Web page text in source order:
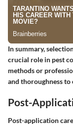
In summary,
crucial role in pest
methods or
and thoroughness
Post-
Post-application